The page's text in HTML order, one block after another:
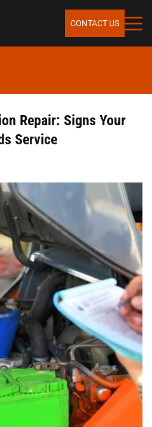
CONTACT US
Repair: Signs Your
Service